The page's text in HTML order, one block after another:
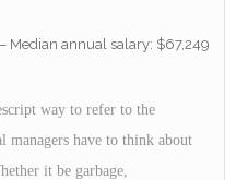
Median annual salary: $67,249
way to refer to the
managers have to think about
it be garbage,